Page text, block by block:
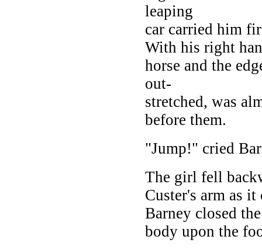
leaping
car carried him
With his right
horse and the
out-
stretched, was
before them.
"Jump!" cried
The girl fell
Custer's arm as
Barney closed
body upon the